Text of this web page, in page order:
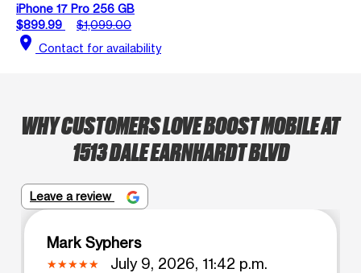
iPhone 17 Pro 256 GB
$899.99
$1,099.00
location_on Contact for availability
WHY CUSTOMERS LOVE BOOST MOBILE AT
1513 DALE EARNHARDT BLVD
Leave a review
Mark Syphers
July 9, 2026, 11:42 p.m.